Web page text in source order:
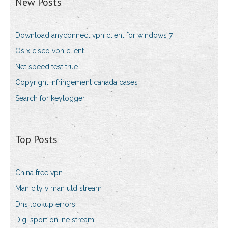
Download anyconnect vpn client for windows 7
Os x cisco vpn client
Net speed test true
Copyright infringement canada cases
Search for keylogger
Top Posts
China free vpn
Man city v man utd stream
Dns lookup errors
Digi sport online stream